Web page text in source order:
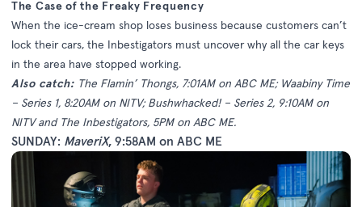
The Case of the Freaky Frequency
When the ice-cream shop loses business because customers can’t
lock their cars, the Inbestigators must uncover why all the car keys
in the area have stopped working.
Also catch:The Flamin’ Thongs, 7:01AM on ABC ME; Waabiny Time
– Series 1, 8:20AM on NITV; Bushwhacked! – Series 2, 9:10AM on
NITV and The Inbestigators, 5PM on ABC ME.
SUNDAY: MaveriX, 9:58AM on ABC ME